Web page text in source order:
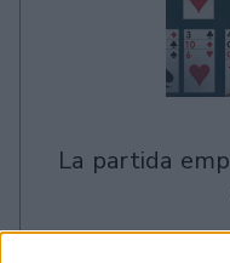
la partida empezará después de este